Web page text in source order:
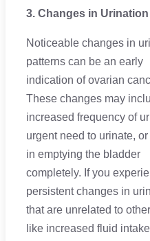
3. Changes in Urination
Noticeable changes in
patterns can be an early
indication of ovarian
These changes may
increased frequency of
urgent need to urinate,
in emptying the bladder
completely. If you
persistent changes in
that are unrelated to
like increased fluid